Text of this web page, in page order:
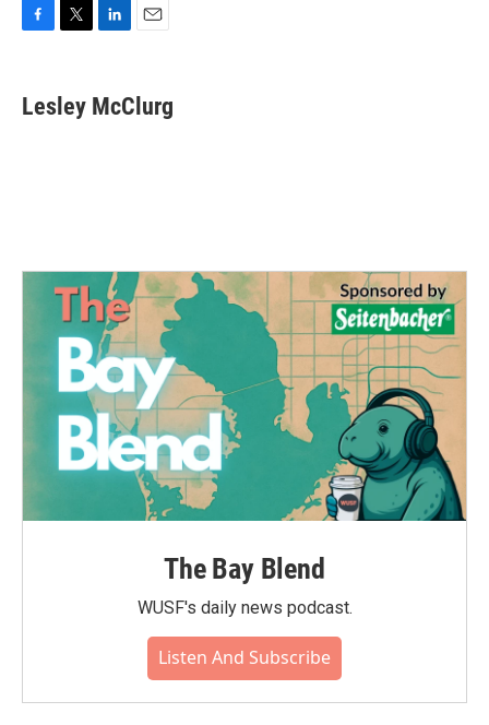
e
b
t
t
k
e
i
l
Lesley McClurg
The Bay Blend
WUSF's daily news podcast.
Listen And Subscribe